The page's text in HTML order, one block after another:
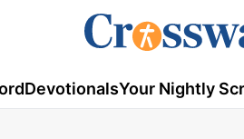
DevotionalsYour Nightly